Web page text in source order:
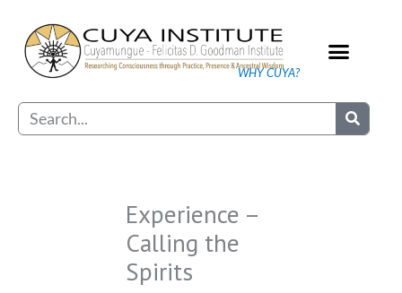
content
WHY CUYA?
Search
Experience –
Calling the
Spirits